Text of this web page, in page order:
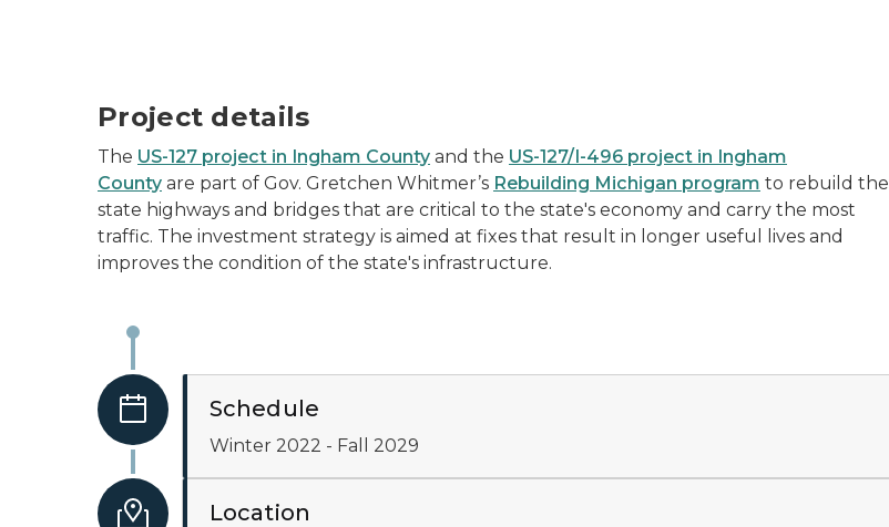
Project details
The US-127 project in Ingham County and the US-127/I-496 project in Ingham
County are part of Gov. Gretchen Whitmer’s Rebuilding Michigan program to rebuild the
state highways and bridges that are critical to the state's economy and carry the most
traffic. The investment strategy is aimed at fixes that result in longer useful lives and
improves the condition of the state's infrastructure.
Schedule
Winter 2022 - Fall 2029
Location